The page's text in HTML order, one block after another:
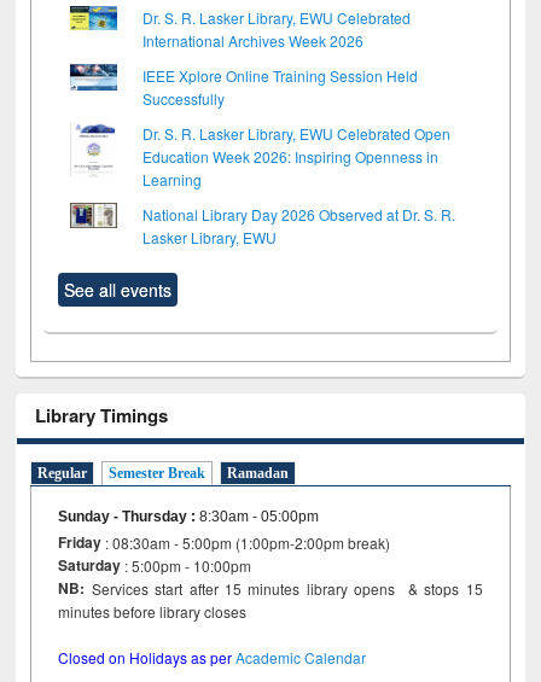
Dr. S. R. Lasker Library, EWU Celebrated
International Archives Week 2026
IEEE Xplore Online Training Session Held
Successfully
Dr. S. R. Lasker Library, EWU Celebrated Open
Education Week 2026: Inspiring Openness in
Learning
National Library Day 2026 Observed at Dr. S. R.
Lasker Library, EWU
See all events
Library Timings
Regular Semester Break Ramadan
Sunday - Thursday :8:30am - 05:00pm
Friday : 08:30am - 5:00pm (1:00pm-2:00pm break)
Saturday : 5:00pm - 10:00pm
NB: Services start after 15 minutes library opens & stops 15
minutes before library closes
Closed on Holidays as perAcademic Calendar